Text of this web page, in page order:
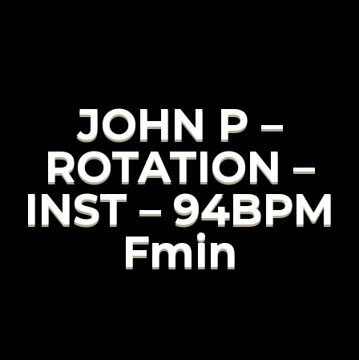
JOHN P –
ROTATION –
INST – 94BPM
Fmin